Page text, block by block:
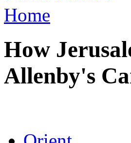
Home
How
Allenby's